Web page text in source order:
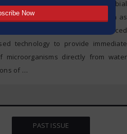
time measurement of microbial
water systems such as
for Injection (WFI). This advanced
technology to provide immediate
microorganisms directly from water
of …
PAST ISSUE